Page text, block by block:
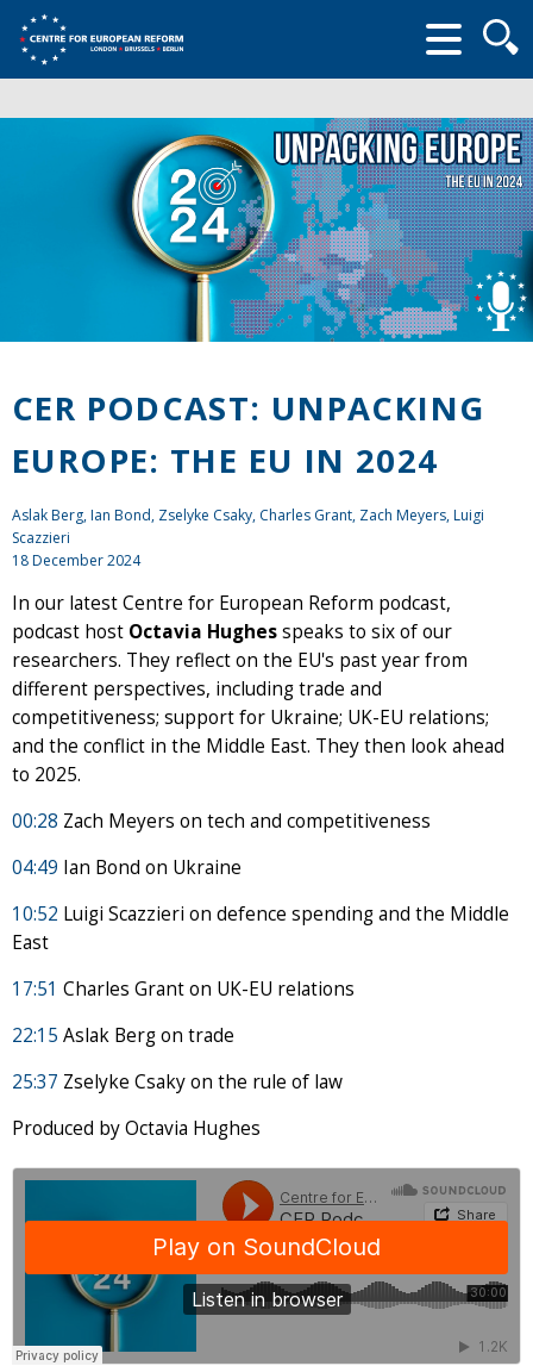
form
CER PODCAST: UNPACKING
EUROPE: THE EU IN 2024
Aslak Berg,Ian Bond, Zselyke Csaky, Charles Grant, Zach Meyers,Luigi
Scazzieri
18 December 2024
In our latest Centre for European Reform podcast,
podcast host Octavia Hughesspeaks to six of our
researchers. They reflect on the EU's past year from
different perspectives, including trade and
competitiveness; support for Ukraine; UK-EU relations;
and the conflict in the Middle East. They then look ahead
to 2025.
00:28 Zach Meyers on tech and competitiveness
04:49 Ian Bond on Ukraine
10:52 Luigi Scazzieri on defence spending and the Middle
East
17:51 Charles Grant on UK-EU relations
22:15 Aslak Berg on trade
25:37 Zselyke Csaky on the rule of law
Produced by Octavia Hughes